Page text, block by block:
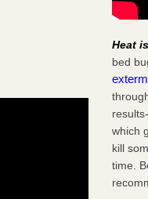
Heat
bed
which
kill
time.